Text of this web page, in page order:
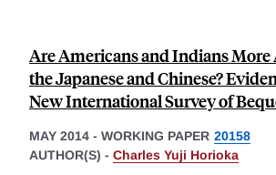
Are Americans and Indians
the Japanese and Chinese?
New International Survey of
MAY 2014 - WORKING PAPER 20158
AUTHOR(S) - Charles Yuji Horioka